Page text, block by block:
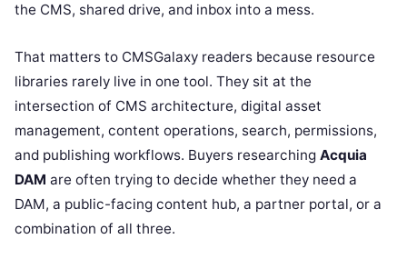
the CMS, shared drive, and inbox into a mess.
That matters to CMSGalaxy readers because resource
libraries rarely live in one tool. They sit at the
intersection of CMS architecture, digital asset
management, content operations, search, permissions,
and publishing workflows. Buyers researching Acquia
DAM are often trying to decide whether they need a
DAM, a public-facing content hub, a partner portal, or a
combination of all three.